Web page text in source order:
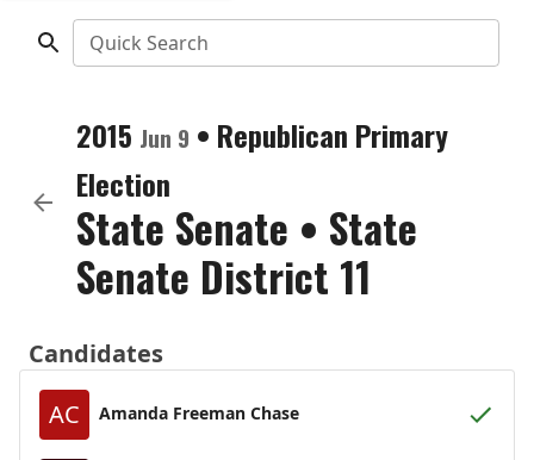
Quick Search
2015 Jun 9 • Republican Primary
Election
State Senate • State
Senate District 11
Candidates
AC
Amanda Freeman Chase